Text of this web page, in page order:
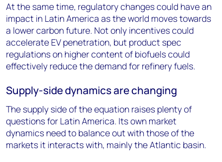
At the same time, regulatory changes could have an
impact in Latin America as the world moves towards
a lower carbon future. Not only incentives could
accelerate EV penetration, but product spec
regulations on higher content of biofuels could
effectively reduce the demand for refinery fuels.
Supply-side dynamics are changing
The supply side of the equation raises plenty of
questions for Latin America. Its own market
dynamics need to balance out with those of the
markets it interacts with, mainly the Atlantic basin.